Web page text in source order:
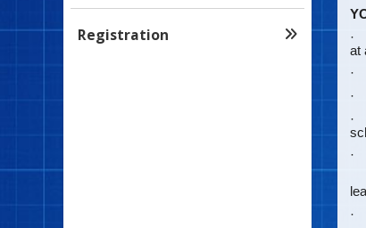
Registration
·
at
·
·
·
·
·